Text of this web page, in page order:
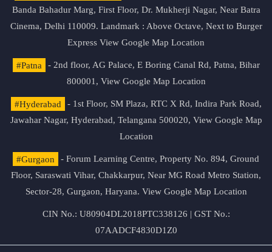
Banda Bahadur Marg, First Floor, Dr. Mukherji Nagar, Near Batra
Cinema, Delhi 110009. Landmark : Above Octave, Next to Burger
Express View Google Map Location
#Patna
- 2nd floor, AG Palace, E Boring Canal Rd, Patna, Bihar
800001, View Google Map Location
#Hyderabad
- 1st Floor, SM Plaza, RTC X Rd, Indira Park Road,
Jawahar Nagar, Hyderabad, Telangana 500020, View Google Map
Location
#Gurgaon
- Forum Learning Centre, Property No. 894, Ground
Floor, Saraswati Vihar, Chakkarpur, Near MG Road Metro Station,
Sector-28, Gurgaon, Haryana. View Google Map Location
CIN No.: U80904DL2018PTC338126 | GST No.:
07AADCF4830D1Z0